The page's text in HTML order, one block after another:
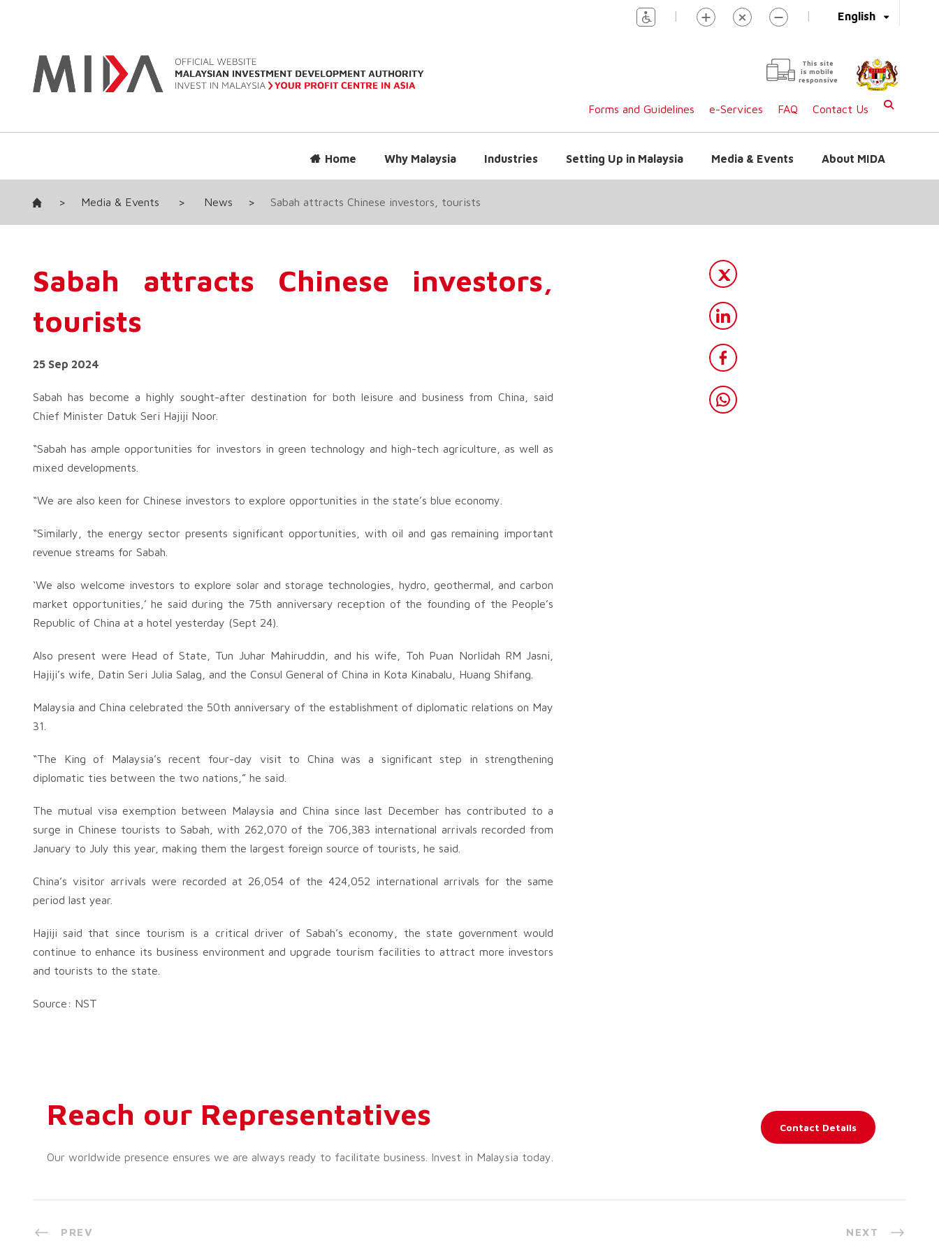
English
| |
This site
is mobile
responsive
Forms and Guidelines e-Services FAQ Contact Us
Home Why Malaysia Industries Setting Up in Malaysia Media & Events About MIDA
> Media & Events > News > Sabah attracts Chinese investors, tourists
Sabah attracts Chinese investors,
tourists
25 Sep 2024
Sabah has become a highly sought-after destination for both leisure and business from China, said
Chief Minister Datuk Seri Hajiji Noor.
“Sabah has ample opportunities for investors in green technology and high-tech agriculture, as well as
mixed developments.
“We are also keen for Chinese investors to explore opportunities in the state’s blue economy.
“Similarly, the energy sector presents significant opportunities, with oil and gas remaining important
revenue streams for Sabah.
‘We also welcome investors to explore solar and storage technologies, hydro, geothermal, and carbon
market opportunities,’ he said during the 75th anniversary reception of the founding of the People’s
Republic of China at a hotel yesterday (Sept 24).
Also present were Head of State, Tun Juhar Mahiruddin, and his wife, Toh Puan Norlidah RM Jasni,
Hajiji’s wife, Datin Seri Julia Salag, and the Consul General of China in Kota Kinabalu, Huang Shifang.
Malaysia and China celebrated the 50th anniversary of the establishment of diplomatic relations on May
31.
“The King of Malaysia’s recent four-day visit to China was a significant step in strengthening
diplomatic ties between the two nations,” he said.
The mutual visa exemption between Malaysia and China since last December has contributed to a
surge in Chinese tourists to Sabah, with 262,070 of the 706,383 international arrivals recorded from
January to July this year, making them the largest foreign source of tourists, he said.
China’s visitor arrivals were recorded at 26,054 of the 424,052 international arrivals for the same
period last year.
Hajiji said that since tourism is a critical driver of Sabah’s economy, the state government would
continue to enhance its business environment and upgrade tourism facilities to attract more investors
and tourists to the state.
Source: NST
Reach our Representatives
Our worldwide presence ensures we are always ready to facilitate business. Invest in Malaysia today.
Contact Details
PREV NEXT